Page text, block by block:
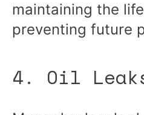
maintaining the
preventing future
4. Oil